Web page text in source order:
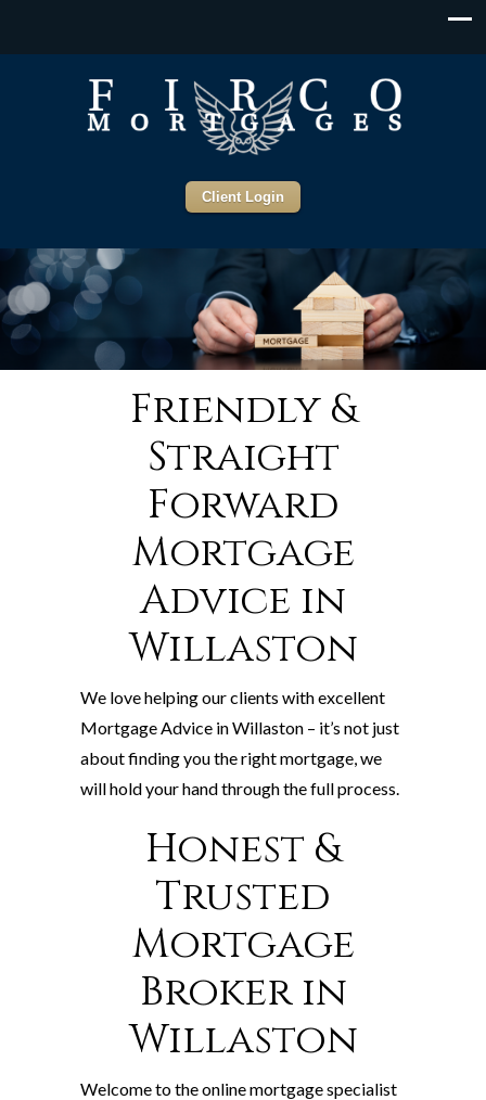
Client Login
Friendly &
Straight
Forward
Mortgage
Advice in
Willaston
We love helping our clients with excellent
Mortgage Advice in Willaston – it’s not just
about finding you the right mortgage, we
will hold your hand through the full process.
Honest &
Trusted
Mortgage
Broker in
Willaston
Welcome to the online mortgage specialist